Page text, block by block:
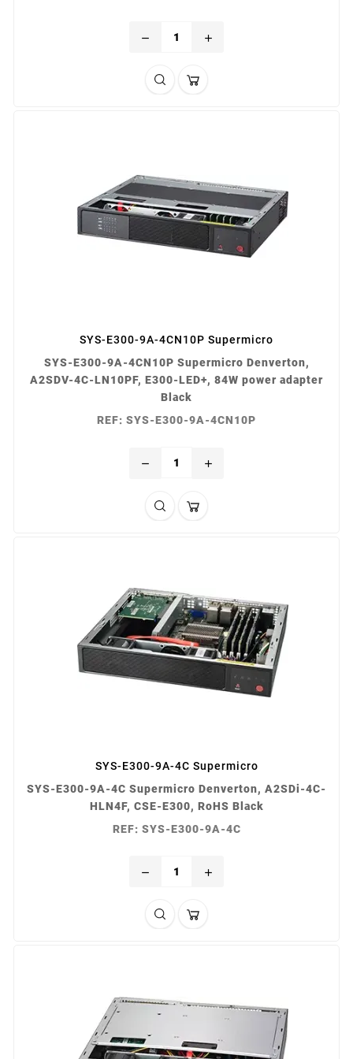
remove add
SYS-E300-9A-4CN10P Supermicro
SYS-E300-9A-4CN10P Supermicro Denverton,
A2SDV-4C-LN10PF, E300-LED+, 84W power adapter
Black
REF: SYS-E300-9A-4CN10P
remove add
SYS-E300-9A-4C Supermicro
SYS-E300-9A-4C Supermicro Denverton, A2SDi-4C-
HLN4F, CSE-E300, RoHS Black
REF: SYS-E300-9A-4C
remove add